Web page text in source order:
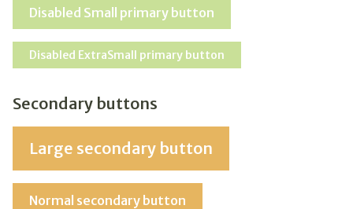
Disabled Small primary button
Disabled ExtraSmall primary button
Secondary buttons
Large secondary button
Normal secondary button